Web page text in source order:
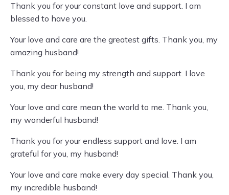
Thank you for your constant love and support. I am
blessed to have you.
Your love and care are the greatest gifts. Thank you, my
amazing husband!
Thank you for being my strength and support. I love
you, my dear husband!
Your love and care mean the world to me. Thank you,
my wonderful husband!
Thank you for your endless support and love. I am
grateful for you, my husband!
Your love and care make every day special. Thank you,
my incredible husband!